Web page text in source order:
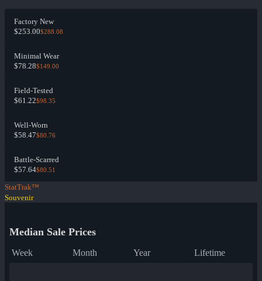
Factory New
$253.00$288.08
Minimal Wear
$78.28$149.00
Field-Tested
$61.22$98.35
Well-Worn
$58.47$80.76
Battle-Scarred
$57.64$80.51
StatTrak™
Souvenir
Median Sale Prices
Week Month Year Lifetime